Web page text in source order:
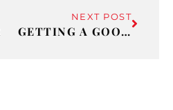
NEXT POST
GETTING A GOOD TALKING TO